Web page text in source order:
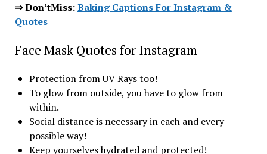
⇒ Don’tMiss:Baking Captions For Instagram &
Quotes
Face Mask Quotes for Instagram
Protection from UV Rays too!
To glow from outside, you have to glow from
within.
Social distance is necessary in each and every
possible way!
Keep yourselves hydrated and protected!